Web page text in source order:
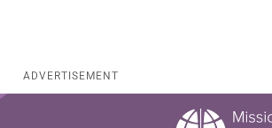
ADVERTISEMENT